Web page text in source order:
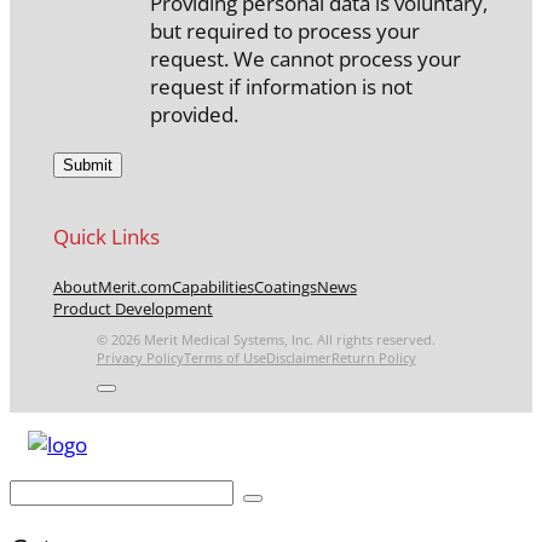
but required to process your
request. We cannot process your
request if information is not
provided.
Quick Links
AboutMerit.comCapabilitiesCoatingsNews
Product Development
© 2026 Merit Medical Systems, Inc. All rights reserved.
Privacy PolicyTerms of UseDisclaimerReturn Policy